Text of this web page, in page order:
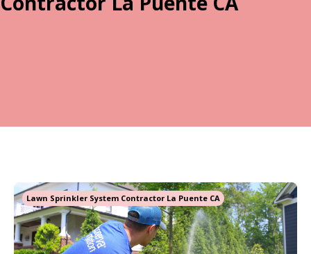
Lawn Sprinkler System Contractor La Puente CA